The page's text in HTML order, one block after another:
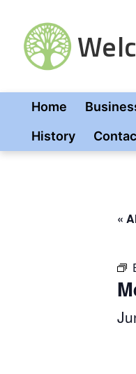
content
Home
History
«